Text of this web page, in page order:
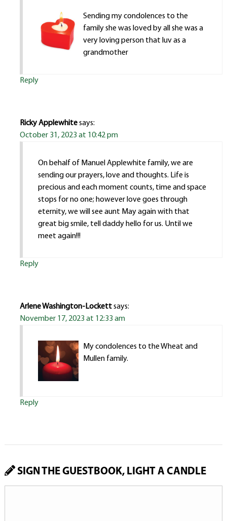
Sending my condolences to the
family she was loved by all she was a
very loving person that luv as a
grandmother
Reply
Ricky Applewhitesays:
October 31, 2023 at 10:42 pm
On behalf of Manuel Applewhite family, we are
sending our prayers, love and thoughts. Life is
precious and each moment counts, time and space
stops for no one; however love goes through
eternity, we will see aunt May again with that
great big smile, tell daddy hello for us. Until we
meet again!!!
Reply
Arlene Washington-Lockettsays:
November 17, 2023 at 12:33 am
My condolences to the Wheat and
Mullen family.
Reply
SIGN THE GUESTBOOK, LIGHT A CANDLE